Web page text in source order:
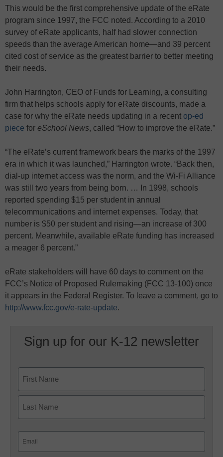
This would be the first comprehensive update of the eRate
program since 1997, the FCC noted. According to a 2010
survey of eRate applicants, half had slower connection
speeds than the average American home—and 39 percent
cited cost of service as the greatest barrier to better meeting
their needs.
John Harrington, CEO of Funds for Learning, a consulting
firm that helps schools apply for eRate discounts, made a
case for why the eRate needs updating in a recent op-ed
piece for eSchool News, called “How to improve the eRate.”
“The eRate’s current framework bears the marks of the 1997
era in which it was launched,” Harrington wrote. “Back then,
dial-up internet access was the norm, and the Wi-Fi Alliance
was still two years from being born. … In 1998, schools
reported spending $15 per student in annual
telecommunications and internet expenses. Today, that
number is $50 per student and rising—an increase of 300
percent. Meanwhile, available eRate funding has increased
a meager 6 percent.”
eRate stakeholders will have 60 days to comment on the
FCC’s Notice of Proposed Rulemaking (FCC 13-100) once
it appears in the Federal Register. To leave a comment, go to
http://www.fcc.gov/e-rate-update.
Sign up for our K-12 newsletter
First